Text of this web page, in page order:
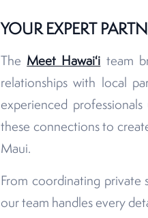
YOUR EXPERT
The Meet Hawaiʻi team
relationships with local
experienced
these connections to
Maui.
From coordinating private
our team handles every